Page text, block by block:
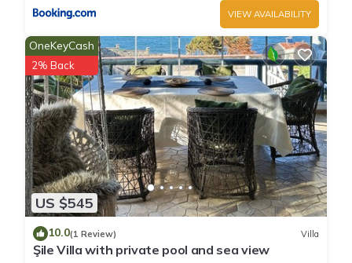
VIEW AVAILABILITY
US $545
OneKeyCash
2% Back
10.0(1 Review) Villa
Şile Villa with private pool and sea view